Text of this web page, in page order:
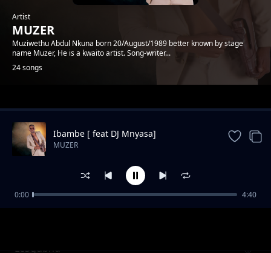
Artist
MUZER
Muziwethu Abdul Nkuna born 20/August/1989 better known by stage
name Muzer, He is a kwaito artist. Song-writer...
24 songs
Trending
LeSgubhu
Ibambe [ feat DJ Mnyasa]
MUZER
0:00 4:40